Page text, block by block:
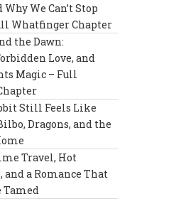
We Can’t Stop
Whatfinger Chapter
the Dawn:
Love, and
Magic – Full
Still Feels Like
Dragons, and the
Travel, Hot
a Romance That
Tamed